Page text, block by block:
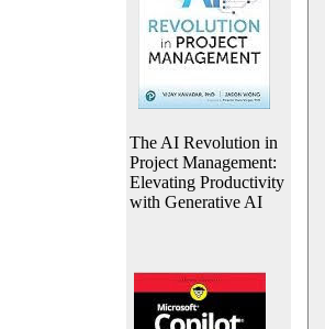
The AI Revolution in
Project Management:
Elevating Productivity
with Generative AI